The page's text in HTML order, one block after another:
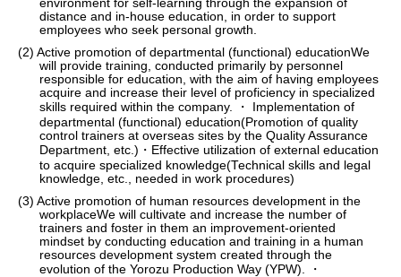
environment for self-learning through the expansion of
distance and in-house education, in order to support
employees who seek personal growth.
(2) Active promotion of departmental (functional) educationWe
will provide training, conducted primarily by personnel
responsible for education, with the aim of having employees
acquire and increase their level of proficiency in specialized
skills required within the company. ・ Implementation of
departmental (functional) education(Promotion of quality
control trainers at overseas sites by the Quality Assurance
Department, etc.)・Effective utilization of external education
to acquire specialized knowledge(Technical skills and legal
knowledge, etc., needed in work procedures)
(3) Active promotion of human resources development in the
workplaceWe will cultivate and increase the number of
trainers and foster in them an improvement-oriented
mindset by conducting education and training in a human
resources development system created through the
evolution of the Yorozu Production Way (YPW). ・